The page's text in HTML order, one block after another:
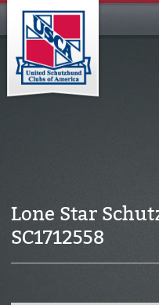
Lone Star
SC1712558